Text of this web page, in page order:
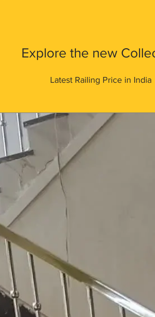
Explore the new
Latest Railing Price in India